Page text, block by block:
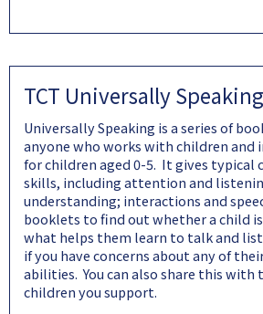
TCT Universally
Universally Speaking is a series of
anyone who works with children and
for children aged 0-5. It gives typical
skills, including attention and
understanding; interactions and
booklets to find out whether a child
what helps them learn to talk and
if you have concerns about any of
abilities. You can also share this with
children you support.